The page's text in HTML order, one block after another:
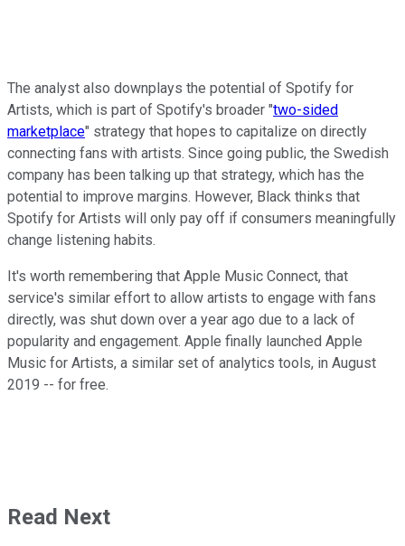
The analyst also downplays the potential of Spotify for
Artists, which is part of Spotify's broader "two-sided
marketplace" strategy that hopes to capitalize on directly
connecting fans with artists. Since going public, the Swedish
company has been talking up that strategy, which has the
potential to improve margins. However, Black thinks that
Spotify for Artists will only pay off if consumers meaningfully
change listening habits.
It's worth remembering that Apple Music Connect, that
service's similar effort to allow artists to engage with fans
directly, was shut down over a year ago due to a lack of
popularity and engagement. Apple finally launched Apple
Music for Artists, a similar set of analytics tools, in August
2019 -- for free.
Read Next